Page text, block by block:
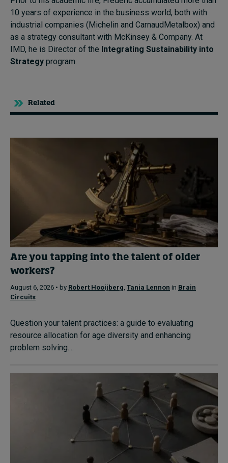
10 years of experience in the business world, both with
industrial companies (Michelin and CarnaudMetalbox) and
as a strategy consultant with McKinsey & Company. At
IMD, he is Director of the Integrating Sustainability into
Strategy program.
Related
Are you tapping into the talent of older
workers?
August 6, 2026 • by Robert Hooijberg Tania Lennon in Brain
Circuits
Question your talent practices: a guide to evaluating
resource allocation for age diversity and enhancing
problem solving....